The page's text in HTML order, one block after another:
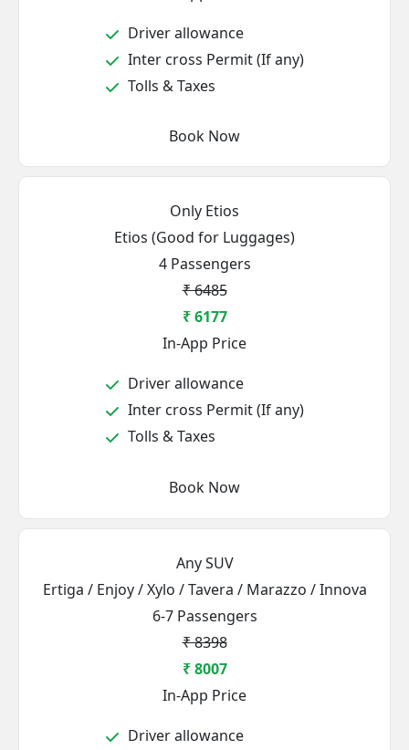
Driver allowance
Inter cross Permit (If any)
Tolls & Taxes
Book Now
Only Etios
Etios (Good for Luggages)
4 Passengers
₹ 6485
₹ 6177
In-App Price
Driver allowance
Inter cross Permit (If any)
Tolls & Taxes
Book Now
Any SUV
Ertiga / Enjoy / Xylo / Tavera / Marazzo / Innova
6-7 Passengers
₹ 8398
₹ 8007
In-App Price
Driver allowance